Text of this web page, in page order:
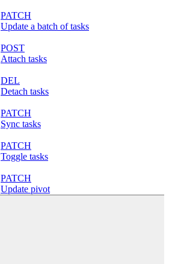
PATCH
Update a batch of tasks
POST
Attach tasks
DEL
Detach tasks
PATCH
Sync tasks
PATCH
Toggle tasks
PATCH
Update pivot